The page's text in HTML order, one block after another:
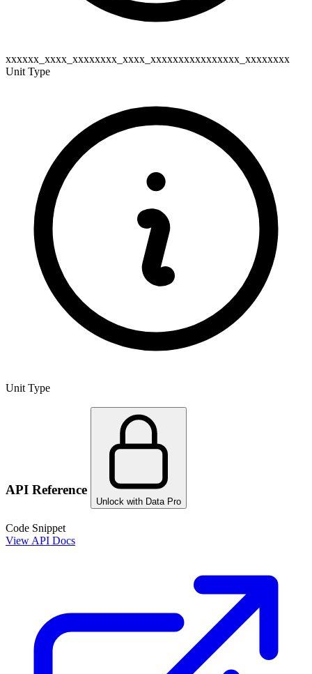
xxxxxx_xxxx_xxxxxxxx_xxxx_xxxxxxxxxxxxxxxx_xxxxxxxx
Unit Type
Unit Type
API Reference
Unlock with Data Pro
Code Snippet
View API Docs